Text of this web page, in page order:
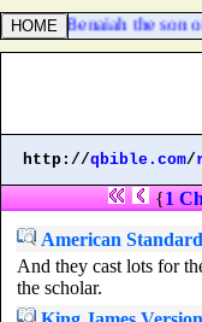
And Benaiah the son
http://qbible.com/